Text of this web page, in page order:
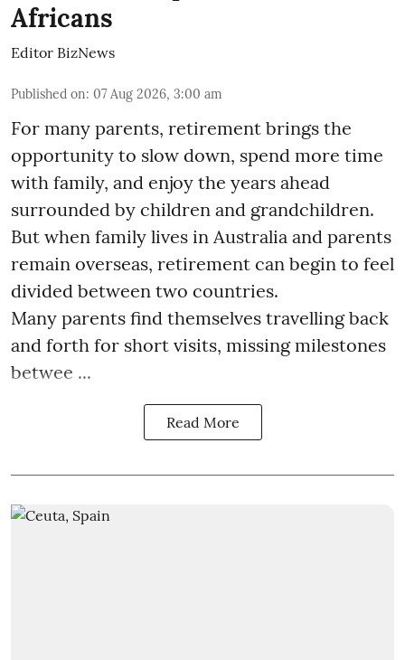
Africans
Editor BizNews
Published on: 07 Aug 2026, 3:00 am
For many parents, retirement brings the
opportunity to slow down, spend more time
with family, and enjoy the years ahead
surrounded by children and grandchildren.
But when family lives in Australia and parents
remain overseas, retirement can begin to feel
divided between two countries.
Many parents find themselves travelling back
and forth for short visits, missing milestones
betwee ...
Read More